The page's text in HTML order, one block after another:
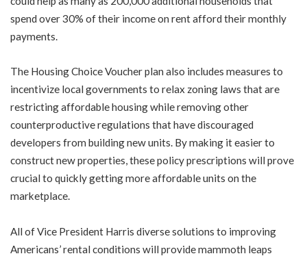
spend over 30% of their income on rent afford their monthly
payments.
The Housing Choice Voucher plan also includes measures to
incentivize local governments to relax zoning laws that are
restricting affordable housing while removing other
counterproductive regulations that have discouraged
developers from building new units. By making it easier to
construct new properties, these policy prescriptions will prove
crucial to quickly getting more affordable units on the
marketplace.
All of Vice President Harris diverse solutions to improving
Americans’ rental conditions will provide mammoth leaps